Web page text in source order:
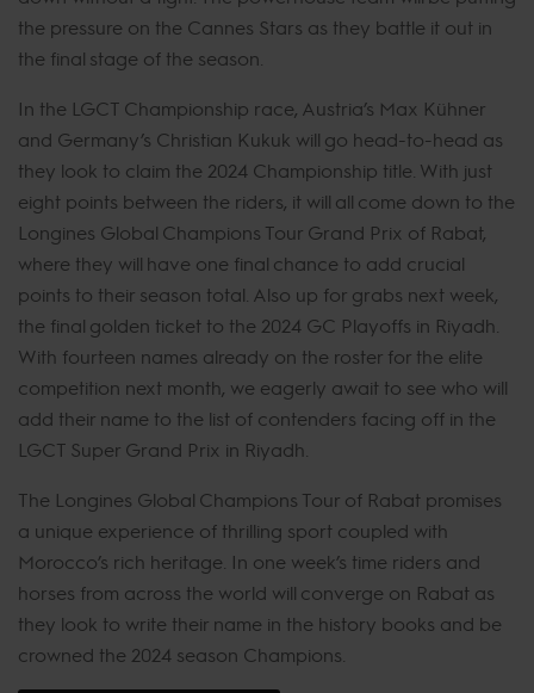
the pressure on the Cannes Stars as they battle it out in
the final stage of the season.
In the LGCT Championship race, Austria’s Max Kühner
and Germany’s Christian Kukuk will go head-to-head as
they look to claim the 2024 Championship title. With just
eight points between the riders, it will all come down to the
Longines Global Champions Tour Grand Prix of Rabat,
where they will have one final chance to add crucial
points to their season total. Also up for grabs next week,
the final golden ticket to the 2024 GC Playoffs in Riyadh.
With fourteen names already on the roster for the elite
competition next month, we eagerly await to see who will
add their name to the list of contenders facing off in the
LGCT Super Grand Prix in Riyadh.
The Longines Global Champions Tour of Rabat promises
a unique experience of thrilling sport coupled with
Morocco’s rich heritage. In one week’s time riders and
horses from across the world will converge on Rabat as
they look to write their name in the history books and be
crowned the 2024 season Champions.